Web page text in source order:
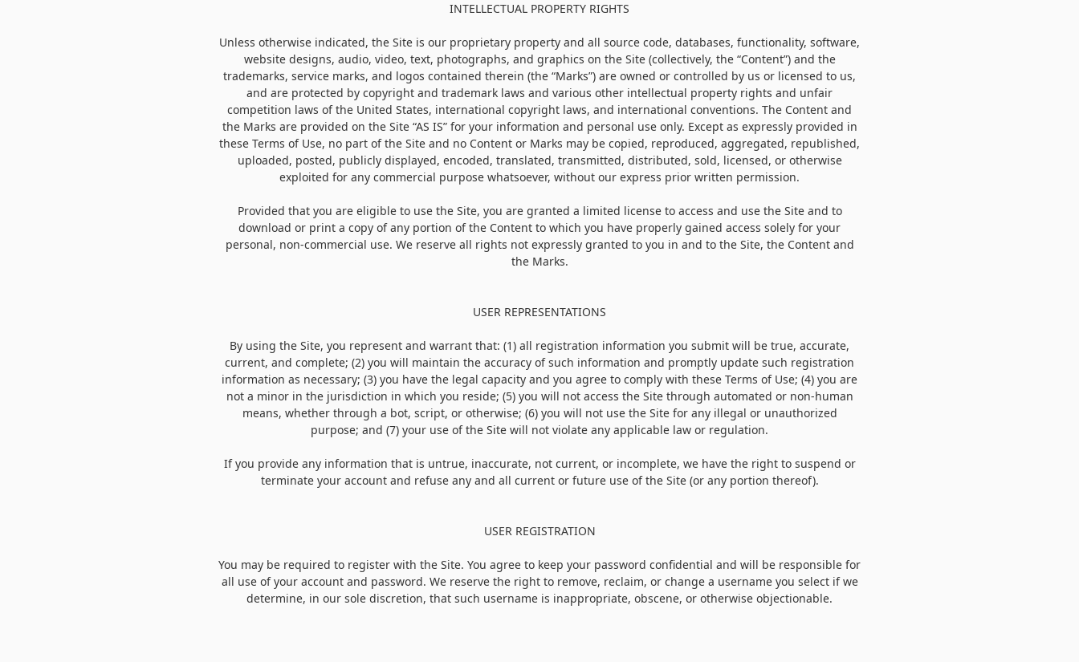
INTELLECTUAL PROPERTY RIGHTS
Unless otherwise indicated, the Site is our proprietary property and all source code, databases, functionality, software,
website designs, audio, video, text, photographs, and graphics on the Site (collectively, the “Content”) and the
trademarks, service marks, and logos contained therein (the “Marks”) are owned or controlled by us or licensed to us,
and are protected by copyright and trademark laws and various other intellectual property rights and unfair
competition laws of the United States, international copyright laws, and international conventions. The Content and
the Marks are provided on the Site “AS IS” for your information and personal use only. Except as expressly provided in
these Terms of Use, no part of the Site and no Content or Marks may be copied, reproduced, aggregated, republished,
uploaded, posted, publicly displayed, encoded, translated, transmitted, distributed, sold, licensed, or otherwise
exploited for any commercial purpose whatsoever, without our express prior written permission.
Provided that you are eligible to use the Site, you are granted a limited license to access and use the Site and to
download or print a copy of any portion of the Content to which you have properly gained access solely for your
personal, non-commercial use. We reserve all rights not expressly granted to you in and to the Site, the Content and
the Marks.
USER REPRESENTATIONS
By using the Site, you represent and warrant that: (1) all registration information you submit will be true, accurate,
current, and complete; (2) you will maintain the accuracy of such information and promptly update such registration
information as necessary; (3) you have the legal capacity and you agree to comply with these Terms of Use; (4) you are
not a minor in the jurisdiction in which you reside; (5) you will not access the Site through automated or non-human
means, whether through a bot, script, or otherwise; (6) you will not use the Site for any illegal or unauthorized
purpose; and (7) your use of the Site will not violate any applicable law or regulation.
If you provide any information that is untrue, inaccurate, not current, or incomplete, we have the right to suspend or
terminate your account and refuse any and all current or future use of the Site (or any portion thereof).
USER REGISTRATION
You may be required to register with the Site. You agree to keep your password confidential and will be responsible for
all use of your account and password. We reserve the right to remove, reclaim, or change a username you select if we
determine, in our sole discretion, that such username is inappropriate, obscene, or otherwise objectionable.